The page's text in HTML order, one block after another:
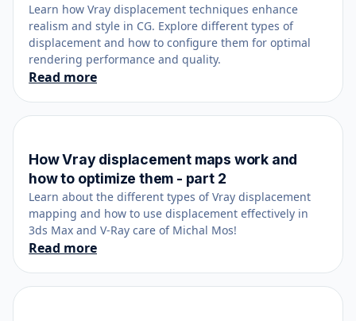
Learn how Vray displacement techniques enhance
realism and style in CG. Explore different types of
displacement and how to configure them for optimal
rendering performance and quality.
Read more
July 29, 2020
How Vray displacement maps work and
how to optimize them - part 2
Learn about the different types of Vray displacement
mapping and how to use displacement effectively in
3ds Max and V-Ray care of Michal Mos!
Read more